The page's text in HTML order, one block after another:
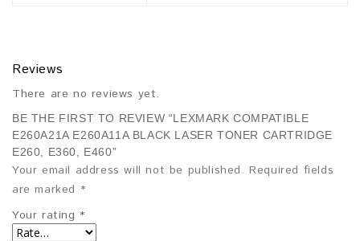
Reviews
There are no reviews yet.
BE THE FIRST TO REVIEW “LEXMARK COMPATIBLE
E260A21A E260A11A BLACK LASER TONER CARTRIDGE
E260, E360, E460”
Your email address will not be published. Required fields
are marked *
Your rating *